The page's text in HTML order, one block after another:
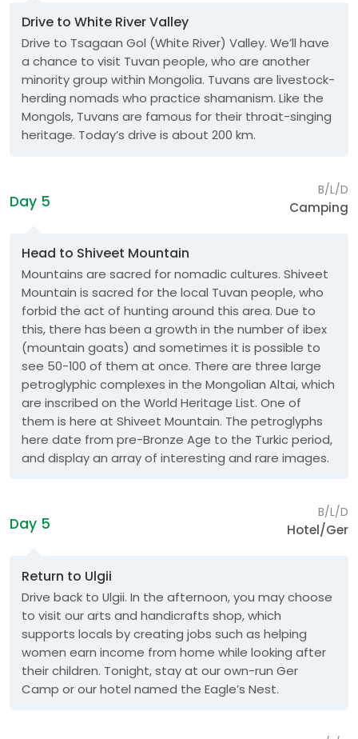
Drive to White River Valley
Drive to Tsagaan Gol (White River) Valley. We’ll have
a chance to visit Tuvan people, who are another
minority group within Mongolia. Tuvans are livestock-
herding nomads who practice shamanism. Like the
Mongols, Tuvans are famous for their throat-singing
heritage. Today’s drive is about 200 km.
B/L/D
Camping
Day 5
Head to Shiveet Mountain
Mountains are sacred for nomadic cultures. Shiveet
Mountain is sacred for the local Tuvan people, who
forbid the act of hunting around this area. Due to
this, there has been a growth in the number of ibex
(mountain goats) and sometimes it is possible to
see 50-100 of them at once. There are three large
petroglyphic complexes in the Mongolian Altai, which
are inscribed on the World Heritage List. One of
them is here at Shiveet Mountain. The petroglyphs
here date from pre-Bronze Age to the Turkic period,
and display an array of interesting and rare images.
B/L/D
Hotel/Ger
Day 5
Return to Ulgii
Drive back to Ulgii. In the afternoon, you may choose
to visit our arts and handicrafts shop, which
supports locals by creating jobs such as helping
women earn income from home while looking after
their children. Tonight, stay at our own-run Ger
Camp or our hotel named the Eagle’s Nest.